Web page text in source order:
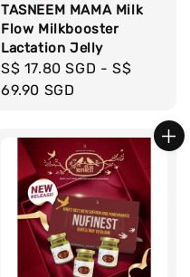
TASNEEM MAMA Milk
Flow Milkbooster
Lactation Jelly
Regular
price
S$ 17.80 SGD -S$
69.90 SGD